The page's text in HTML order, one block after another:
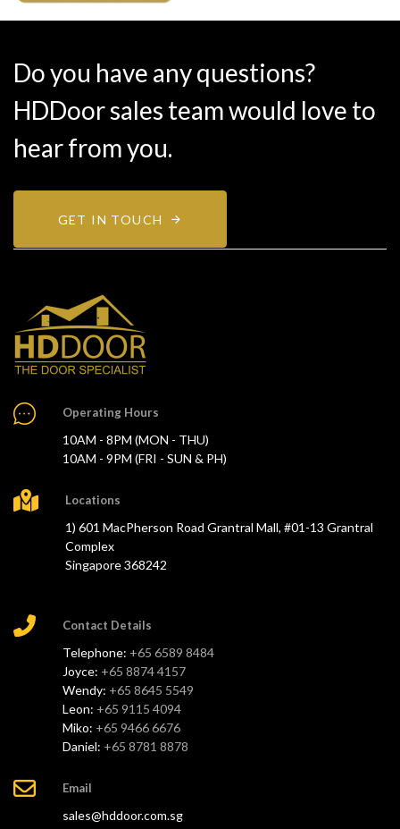
Do you have any questions?
HDDoor sales team would love to
hear from you.
GET IN TOUCH
Operating Hours
10AM - 8PM (MON - THU)
10AM - 9PM (FRI - SUN & PH)
Locations
1) 601 MacPherson Road Grantral Mall, #01-13 Grantral
Complex
Singapore 368242
Contact Details
Telephone: +65 6589 8484
Joyce: +65 8874 4157
Wendy: +65 8645 5549
Leon: +65 9115 4094
Miko: +65 9466 6676
Daniel: +65 8781 8878
Email
sales@hddoor.com.sg